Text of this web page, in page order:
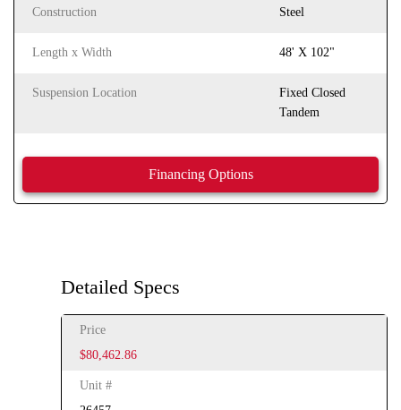
Construction Steel
Length x Width 48' X 102"
Suspension Location
Fixed Closed
Tandem
Financing Options
Detailed Specs
Price
$80,462.86
Unit #